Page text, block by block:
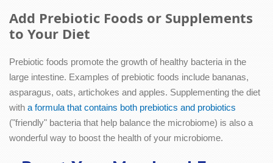
Add Prebiotic Foods or Supplements
to Your Diet
Prebiotic foods promote the growth of healthy bacteria in the
large intestine. Examples of prebiotic foods include bananas,
asparagus, oats, artichokes and apples. Supplementing the diet
with a formula that contains both prebiotics and probiotics
("friendly" bacteria that help balance the microbiome) is also a
wonderful way to boost the health of your microbiome.